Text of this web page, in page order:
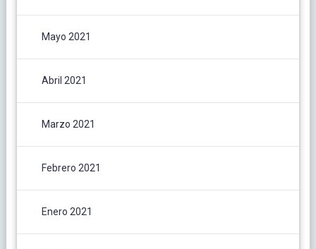
Mayo 2021
Abril 2021
Marzo 2021
Febrero 2021
Enero 2021